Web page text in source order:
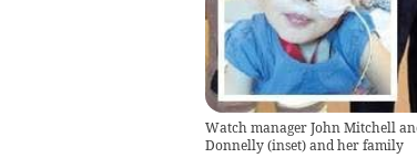
Watch manager John Mitchell
Donnelly (inset) and her family